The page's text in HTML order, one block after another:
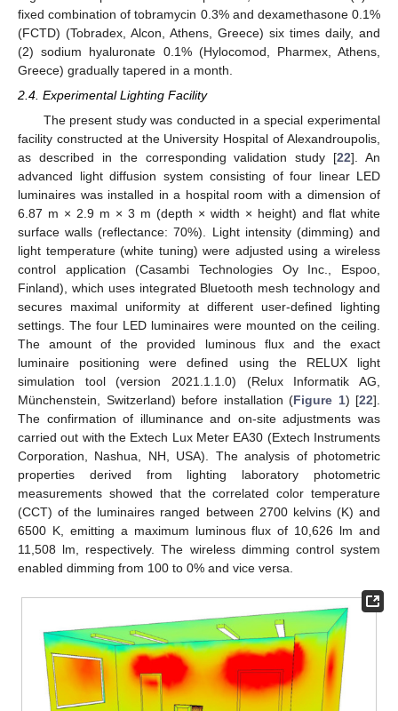
fixed combination of tobramycin 0.3% and dexamethasone 0.1%
(FCTD) (Tobradex, Alcon, Athens, Greece) six times daily, and
(2) sodium hyaluronate 0.1% (Hylocomod, Pharmex, Athens,
Greece) gradually tapered in a month.
2.4. Experimental Lighting Facility
The present study was conducted in a special experimental
facility constructed at the University Hospital of Alexandroupolis,
as described in the corresponding validation study [22]. An
advanced light diffusion system consisting of four linear LED
luminaires was installed in a hospital room with a dimension of
6.87 m × 2.9 m × 3 m (depth × width × height) and flat white
surface walls (reflectance: 70%). Light intensity (dimming) and
light temperature (white tuning) were adjusted using a wireless
control application (Casambi Technologies Oy Inc., Espoo,
Finland), which uses integrated Bluetooth mesh technology and
secures maximal uniformity at different user-defined lighting
settings. The four LED luminaires were mounted on the ceiling.
The amount of the provided luminous flux and the exact
luminaire positioning were defined using the RELUX light
simulation tool (version 2021.1.1.0) (Relux Informatik AG,
Münchenstein, Switzerland) before installation (Figure 1) [22].
The confirmation of illuminance and on-site adjustments was
carried out with the Extech Lux Meter EA30 (Extech Instruments
Corporation, Nashua, NH, USA). The analysis of photometric
properties derived from lighting laboratory photometric
measurements showed that the correlated color temperature
(CCT) of the luminaires ranged between 2700 kelvins (K) and
6500 K, emitting a maximum luminous flux of 10,626 lm and
11,508 lm, respectively. The wireless dimming control system
enabled dimming from 100 to 0% and vice versa.